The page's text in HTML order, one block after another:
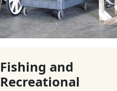
Fishing and
Recreational